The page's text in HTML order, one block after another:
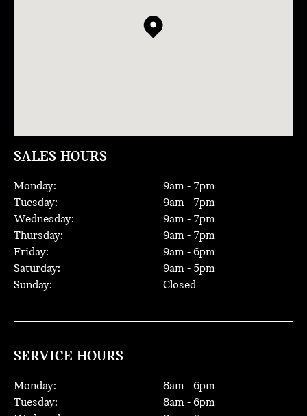
SALES HOURS
Monday: 9am - 7pm
Tuesday:
9am - 7pm
Wednesday:
9am - 7pm
Thursday:
9am - 7pm
Friday:
9am - 6pm
Saturday:
9am - 5pm
Sunday:
Closed
SERVICE HOURS
Monday: 8am - 6pm
Tuesday:
8am - 6pm